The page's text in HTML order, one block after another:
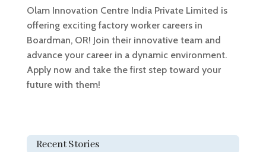
Olam Innovation Centre India Private Limited is
offering exciting factory worker careers in
Boardman, OR! Join their innovative team and
advance your career in a dynamic environment.
Apply now and take the first step toward your
future with them!
Recent Stories